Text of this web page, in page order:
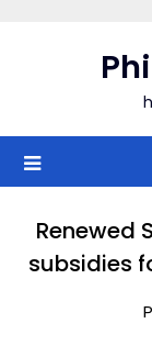
Renewed
subsidies